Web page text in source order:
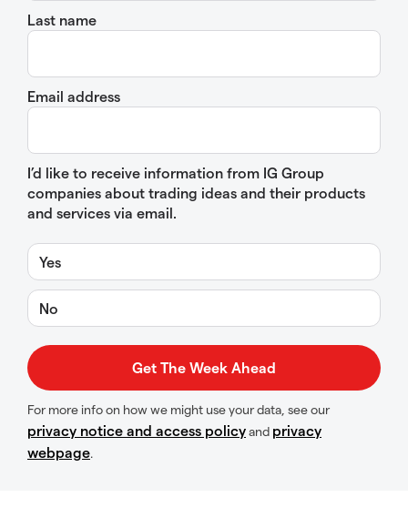
Last name
Email address
I’d like to receive information from IG Group
companies about trading ideas and their products
and services via email.
Yes
No
For more info on how we might use your data, see our
privacy notice and access policyand privacy
webpage.